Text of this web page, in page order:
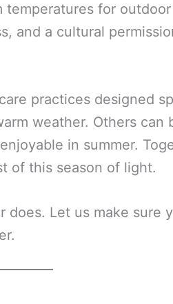
for
and a cultural
practices designed
weather. Others can
in summer.
of this season of light.
Let us make sure